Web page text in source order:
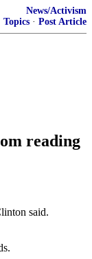
News/Activism
Topics · Post Article
reading
said.